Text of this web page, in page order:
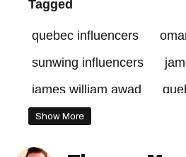
Tagged
quebec influencers
sunwing influencers
james william awad
Show More